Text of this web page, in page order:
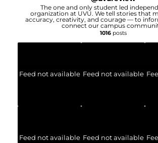
The one and only student led
organization at UVU. We tell stories that
accuracy, creativity, and courage — to
connect our campus
1016posts
Feed not available Feed not available
Feed not available Feed not available